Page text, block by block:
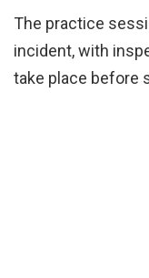
The practice
incident, with
take place before